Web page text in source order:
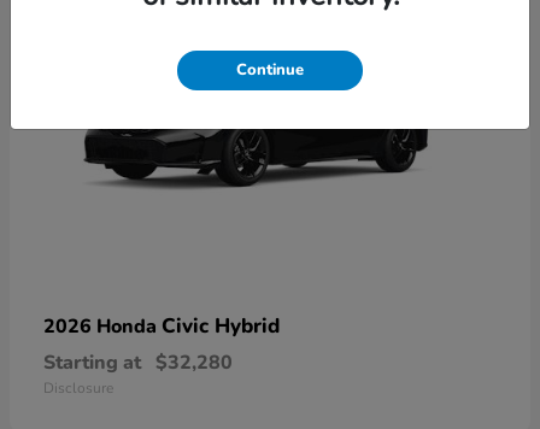
2026 Honda Civic Hybrid
Starting at $32,280
Disclosure
Continue